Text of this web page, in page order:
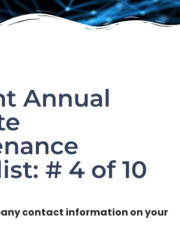
Annual
# 4 of 10
contact information on your